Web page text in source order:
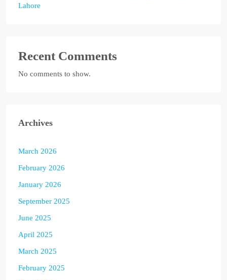
Lahore
Recent Comments
No comments to show.
Archives
March 2026
February 2026
January 2026
September 2025
June 2025
April 2025
March 2025
February 2025